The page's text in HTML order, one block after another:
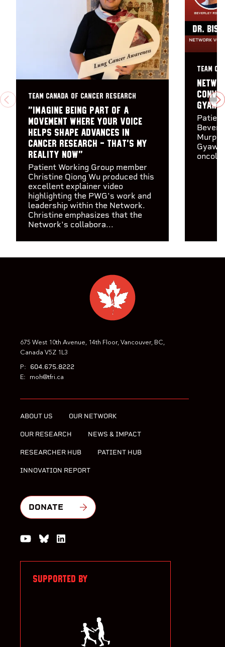
PREVIOUS
TEAM CANADA OF CANCER RESEARCH
"Imagine being part of a
movement where your voice
helps shape advances in
cancer research - that's my
reality now"
Patient Working Group member
Christine Qiong Wu produced this
excellent explainer video
highlighting the PWG's work and
leadership within the Network.
Christine emphasizes that the
Network's collabora...
TEAM
675 West 10th Avenue, 14th Floor, Vancouver, BC,
Canada V5Z 1L3
P: 604.675.8222
E: moh@tfri.ca
ABOUT US OUR NETWORK
OUR RESEARCH NEWS & IMPACT
RESEARCHER HUB PATIENT HUB
INNOVATION REPORT
DONATE
Watch us on YouTube
Join the Conversation on Bluesky
SUPPORTED BY